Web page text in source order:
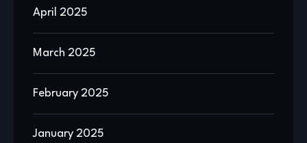
April 2025
March 2025
February 2025
January 2025